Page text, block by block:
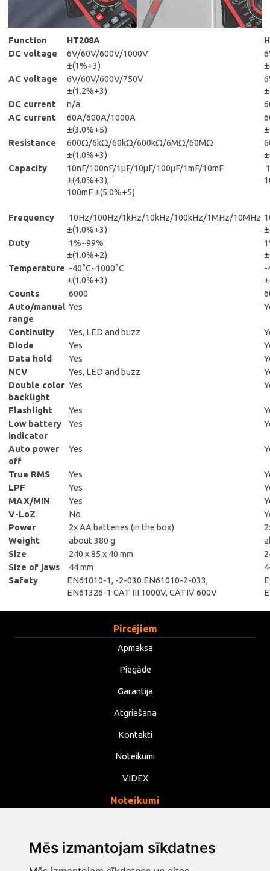
Mēs izmantojam sīkdatnes
Function HT208A
DC voltage
6V/60V/600V/1000V
±(1%+3)
AC voltage
6V/60V/600V/750V
±(1.2%+3)
DC current
n/a
AC current
60A/600A/1000A
±(3.0%+5)
Resistance
600Ω/6kΩ/60kΩ/600kΩ/6MΩ/60MΩ
±(1.0%+3)
Capacity
10nF/100nF/1μF/10μF/100μF/1mF/10mF
±(4.0%+3),
100mF ±(5.0%+5)
Frequency
10Hz/100Hz/1kHz/10kHz/100kHz/1MHz/10MHz
±(1.0%+3)
Duty
1%~99%
±(1.0%+2)
Temperature -40°C~1000°C
±(1.0%+3)
-
Counts
6000
Auto/manual
range
Yes
Continuity Yes, LED and buzz
Diode
Yes
Data hold
Yes
NCV
Yes, LED and buzz
Double color
backlight
Yes
Flashlight Yes
Low battery
indicator
Yes
Auto power
off
Yes
True RMS Yes
LPF
Yes
MAX/MIN
Yes
V-LoZ
No
Power
2x AA batteries (in the box)
Weight
about 380 g
Size
240 x 85 x 40 mm
Size of jaws
44 mm
Safety
EN61010-1, -2-030 EN61010-2-033,
EN61326-1 CAT III 1000V, CATIV 600V
Pircējiem
Apmaksa
Piegāde
Garantija
Atgriešana
Kontakti
Noteikumi
VIDEX
Noteikumi
Noteikumi